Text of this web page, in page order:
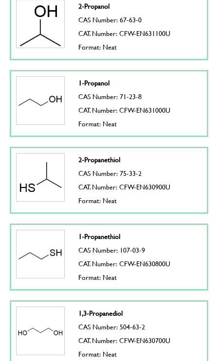
2-Propanol
CAS Number: 67-63-0
CAT. Number: CFW-EN631100U
Format: Neat
1-Propanol
CAS Number: 71-23-8
CAT. Number: CFW-EN631000U
Format: Neat
2-Propanethiol
CAS Number: 75-33-2
CAT. Number: CFW-EN630900U
Format: Neat
1-Propanethiol
CAS Number: 107-03-9
CAT. Number: CFW-EN630800U
Format: Neat
1,3-Propanediol
CAS Number: 504-63-2
CAT. Number: CFW-EN630700U
Format: Neat